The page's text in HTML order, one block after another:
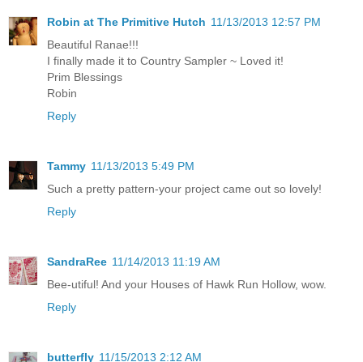
Robin at The Primitive Hutch 11/13/2013 12:57 PM
Beautiful Ranae!!!
I finally made it to Country Sampler ~ Loved it!
Prim Blessings
Robin
Reply
Tammy 11/13/2013 5:49 PM
Such a pretty pattern-your project came out so lovely!
Reply
SandraRee 11/14/2013 11:19 AM
Bee-utiful! And your Houses of Hawk Run Hollow, wow.
Reply
butterfly 11/15/2013 2:12 AM